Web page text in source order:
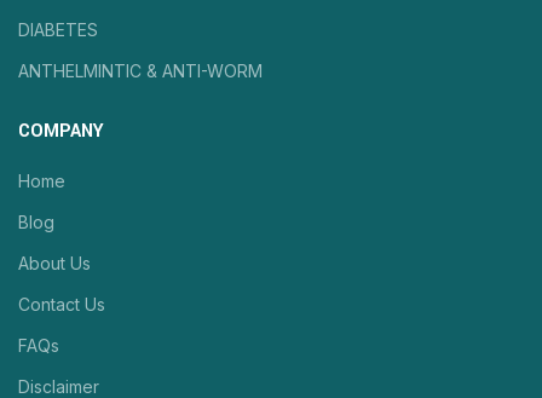
DIABETES
ANTHELMINTIC & ANTI-WORM
COMPANY
Home
Blog
About Us
Contact Us
FAQs
Disclaimer